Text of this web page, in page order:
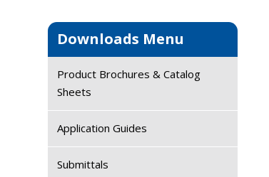
Primary
Sidebar
Downloads Menu
Product Brochures & Catalog
Sheets
Application Guides
Submittals